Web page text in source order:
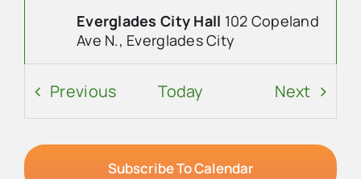
Everglades City Hall 102 Copeland
Ave N., Everglades City
1
City Council Meeting
7:00 pm-8:00 pm
PreviousEventsToday Next
Subscribe To Calendar